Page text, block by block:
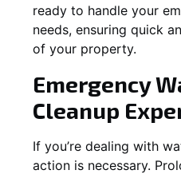
ready to handle your
needs, ensuring quick
of your property.
Emergency
Cleanup
If you’re dealing with
action is necessary.